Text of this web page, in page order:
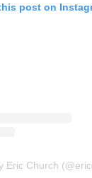
post on
Eric Church